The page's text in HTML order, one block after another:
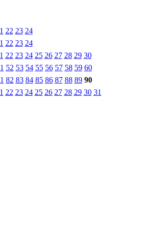
22 23 24
22 23 24
22 23 24 25 26 27 28 29 30
52 53 54 55 56 57 58 59 60
82 83 84 85 86 87 88 89 90
22 23 24 25 26 27 28 29 30 31